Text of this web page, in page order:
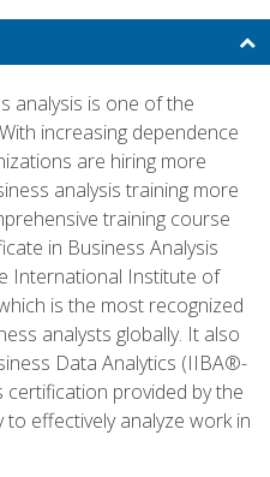
analysis is one of the
increasing dependence
are hiring more
analysis training more
training course
in Business Analysis
International Institute of
is the most recognized
analysts globally. It also
Data Analytics (IIBA®-
certification provided by the
effectively analyze work in